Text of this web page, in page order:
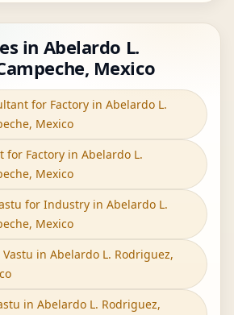
in Abelardo L.
Mexico
for Factory in Abelardo L.
Mexico
for Factory in Abelardo L.
Mexico
for Industry in Abelardo L.
Mexico
in Abelardo L. Rodriguez,
in Abelardo L. Rodriguez,